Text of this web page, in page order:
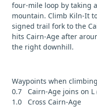
four-mile loop by taking
mountain. Climb Kiln-It
signed trail fork to the
hits Cairn-Age after
the right downhill.
Waypoints when
0.7 Cairn-Age joins on L
1.0 Cross Cairn-Age